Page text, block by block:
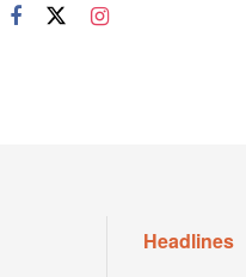
Headlines